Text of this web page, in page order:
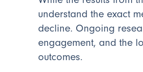
understand the exact
decline. Ongoing
engagement, and the
outcomes.